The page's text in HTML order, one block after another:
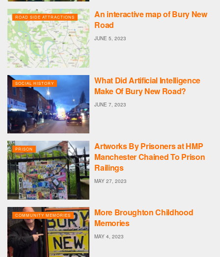
ROAD SIDE ATTRACTIONS
An interactive map of Bury New
Road
JUNE 5, 2023
SOCIAL HISTORY
What Did Artificial Intelligence
Make Of Bury New Road?
JUNE 7, 2023
PRISON
Artworks By Prisoners at HMP
Manchester Chained To Prison
Railings
MAY 27, 2023
COMMUNITY MEMORIES
More Broughton Childhood
Memories
MAY 4, 2023